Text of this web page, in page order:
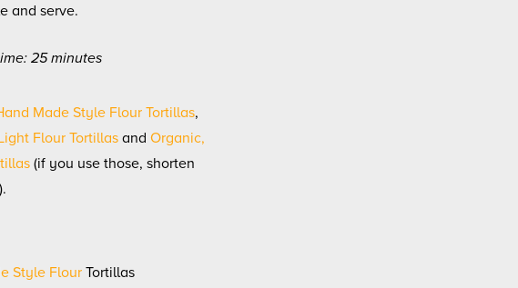
and serve.
25 minutes
Made Style Flour Tortillas,
Flour Tortillasand Organic,
(if you use those, shorten
Style FlourTortillas